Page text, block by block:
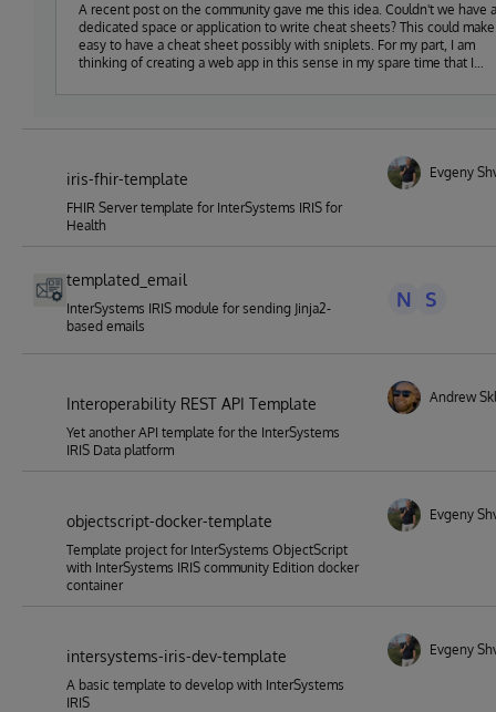
A recent post on the community gave me this idea. Couldn't we have a
dedicated space or application to write cheat sheets? This could make it
easy to have a cheat sheet possibly with sniplets. For my part, I am
thinking of creating a web app in this sense in my spare time that I
iris-fhir-template
FHIR Server template for InterSystems IRIS for
Health
Evgeny
templated_email
InterSystems IRIS module for sending Jinja2-
based emails
N S
Interoperability REST API Template
Yet another API template for the InterSystems
IRIS Data platform
Andrew
objectscript-docker-template
Template project for InterSystems ObjectScript
with InterSystems IRIS community Edition docker
container
Evgeny
intersystems-iris-dev-template
A basic template to develop with InterSystems
IRIS
Evgeny